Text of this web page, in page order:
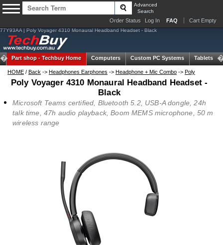
Advanced
Search
Order Status Log In FAQ Cart Empty
77Y93AA | Poly Voyager 4310 Monaural Headband Headset - Black
Part shop -Techbuy Home Computers Custom PC Systems Tablets
HOME / Back -> Headphones Earphones -> Headphone + Mic Combo -> Poly
Poly Voyager 4310 Monaural Headband Headset -
Black
Microsoft Teams certified, Bluetooth 5.2, USB-A dongle, 24h
talk time, 47h audio playback, Boom MEMS microphone, 50 m
wireless range